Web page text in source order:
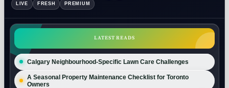
LIVE FRESH PREMIUM
LATEST READS
Calgary Neighbourhood-Specific Lawn Care Challenges
A Seasonal Property Maintenance Checklist for Toronto
Owners